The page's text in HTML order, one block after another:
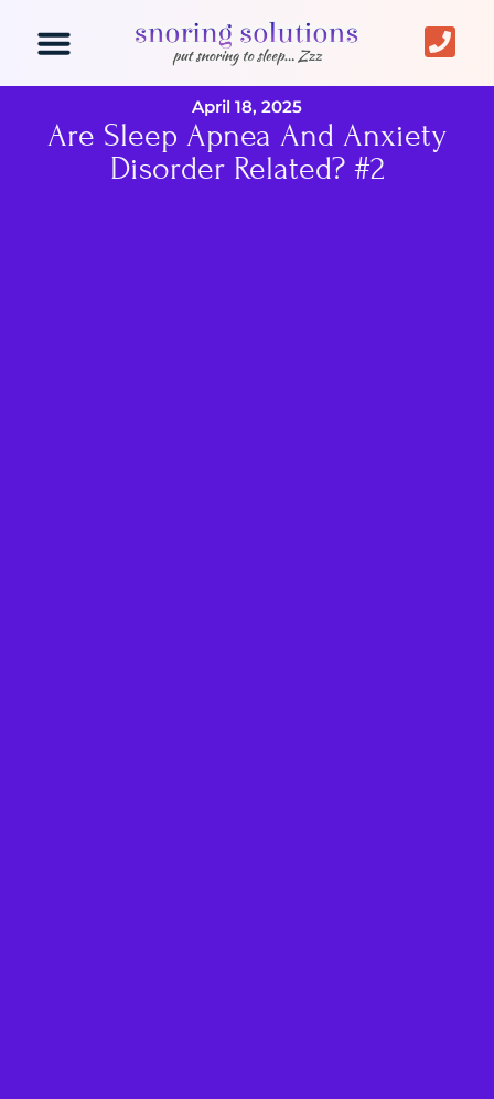
April 18, 2025
Are Sleep Apnea And Anxiety
Disorder Related? #2